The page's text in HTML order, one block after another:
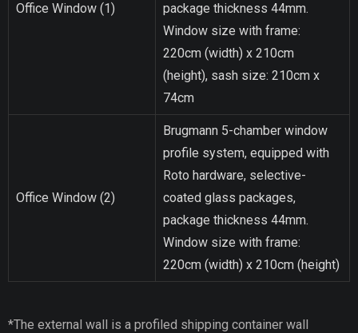
Office Window (1)
package thickness 44mm.
Window size with frame:
220cm (width) x 210cm
(height), sash size: 210cm x
74cm
Office Window (2)
Brugmann 5-chamber window
profile system, equipped with
Roto hardware, selective-
coated glass packages,
package thickness 44mm.
Window size with frame:
220cm (width) x 210cm (height)
*The external wall is a profiled shipping container wall